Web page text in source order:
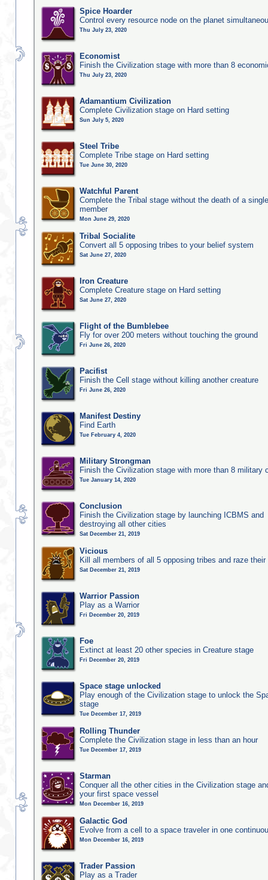
Spice Hoarder
Control every resource node on the planet
Thu July 23, 2020
Economist
Finish the Civilization stage with more than 8
Thu July 23, 2020
Adamantium Civilization
Complete Civilization stage on Hard setting
Sun July 5, 2020
Steel Tribe
Complete Tribe stage on Hard setting
Tue June 30, 2020
Watchful Parent
Complete the Tribal stage without the death of a
member
Mon June 29, 2020
Tribal Socialite
Convert all 5 opposing tribes to your belief system
Sat June 27, 2020
Iron Creature
Complete Creature stage on Hard setting
Sat June 27, 2020
Flight of the Bumblebee
Fly for over 200 meters without touching the ground
Fri June 26, 2020
Pacifist
Finish the Cell stage without killing another creature
Fri June 26, 2020
Manifest Destiny
Find Earth
Tue February 4, 2020
Military Strongman
Finish the Civilization stage with more than 8 military
Tue January 14, 2020
Conclusion
Finish the Civilization stage by launching ICBMS and
destroying all other cities
Sat December 21, 2019
Vicious
Kill all members of all 5 opposing tribes and raze
Sat December 21, 2019
Warrior Passion
Play as a Warrior
Fri December 20, 2019
Foe
Extinct at least 20 other species in Creature stage
Fri December 20, 2019
Space stage unlocked
Play enough of the Civilization stage to unlock the
stage
Tue December 17, 2019
Rolling Thunder
Complete the Civilization stage in less than an hour
Tue December 17, 2019
Starman
Conquer all the other cities in the Civilization stage
your first space vessel
Mon December 16, 2019
Galactic God
Evolve from a cell to a space traveler in one
Mon December 16, 2019
Trader Passion
Play as a Trader